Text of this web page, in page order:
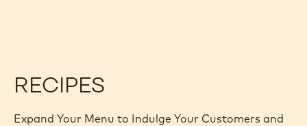
RECIPES
Expand Your Menu to Indulge Your Customers and